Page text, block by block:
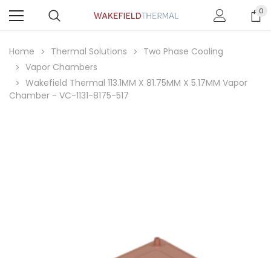
0
Home Thermal Solutions
Two Phase Cooling
Vapor Chambers
Wakefield Thermal 113.1MM X 81.75MM X 5.17MM Vapor
Chamber - VC-1131-8175-517